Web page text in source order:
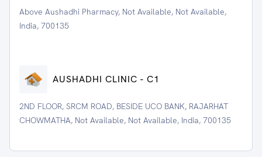
Above Aushadhi Pharmacy, Not Available, Not Available,
India, 700135
AUSHADHI CLINIC - C1
2ND FLOOR, SRCM ROAD, BESIDE UCO BANK, RAJARHAT
CHOWMATHA, Not Available, Not Available, India, 700135